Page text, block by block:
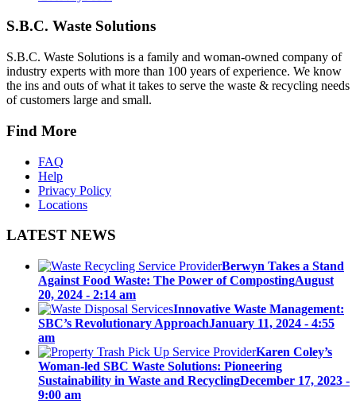
S.B.C. Waste Solutions
S.B.C. Waste Solutions is a family and woman-owned company of
industry experts with more than 100 years of experience. We know
the ins and outs of what it takes to serve the waste & recycling needs
of customers large and small.
Find More
FAQ
Help
Privacy Policy
Locations
LATEST NEWS
Berwyn Takes a Stand
Against Food Waste: The Power of CompostingAugust
20, 2024 - 2:14 am
Innovative Waste Management:
SBC’s Revolutionary ApproachJanuary 11, 2024 - 4:55
am
Karen Coley’s
Woman-led SBC Waste Solutions: Pioneering
Sustainability in Waste and RecyclingDecember 17, 2023 -
9:00 am